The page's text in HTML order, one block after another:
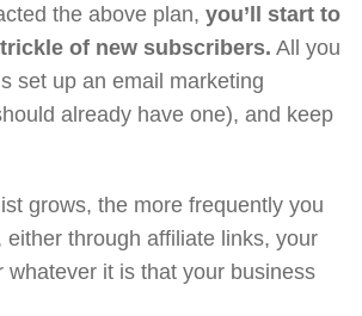
the above plan, you’ll start to
of new subscribers. All you
set up an email marketing
already have one), and keep
grows, the more frequently you
either through affiliate links, your
whatever it is that your business